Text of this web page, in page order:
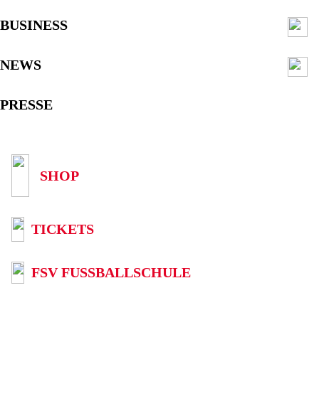
BUSINESS
NEWS
PRESSE
SHOP
TICKETS
FSV FUSSBALLSCHULE